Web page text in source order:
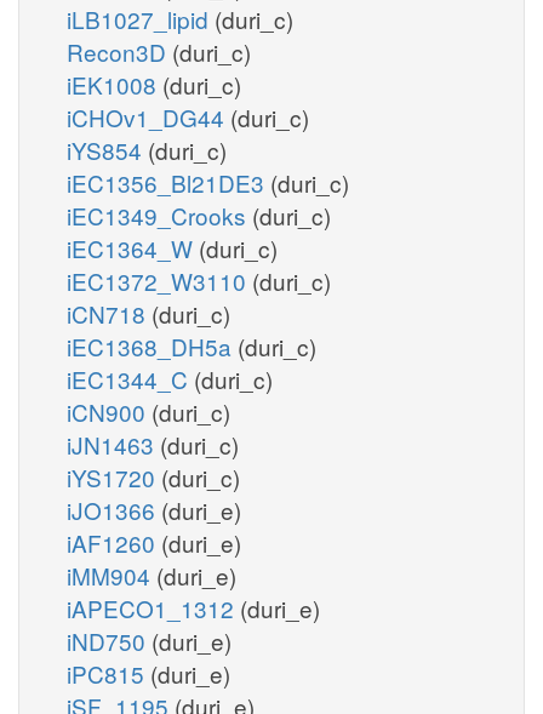
iLB1027_lipid (duri_c)
Recon3D (duri_c)
iEK1008 (duri_c)
iCHOv1_DG44 (duri_c)
iYS854 (duri_c)
iEC1356_Bl21DE3 (duri_c)
iEC1349_Crooks (duri_c)
iEC1364_W (duri_c)
iEC1372_W3110 (duri_c)
iCN718 (duri_c)
iEC1368_DH5a (duri_c)
iEC1344_C (duri_c)
iCN900 (duri_c)
iJN1463 (duri_c)
iYS1720 (duri_c)
iJO1366 (duri_e)
iAF1260 (duri_e)
iMM904 (duri_e)
iAPECO1_1312 (duri_e)
iND750 (duri_e)
iPC815 (duri_e)
iSF_1195 (duri_e)